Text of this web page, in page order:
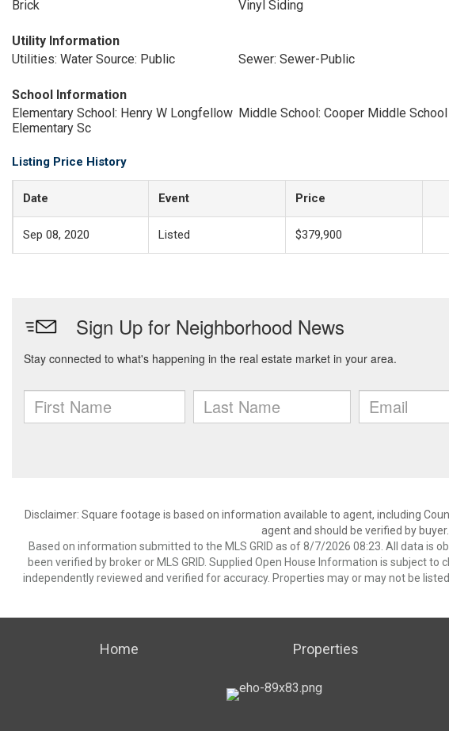
Brick
Vinyl Siding
Utility Information
Utilities: Water Source: Public
Sewer: Sewer-Public
School Information
Elementary School: Henry W Longfellow
Elementary Sc
Middle School: Cooper Middle School
Listing Price History
Date Event Price
Sep 08, 2020 Listed $379,900
Disclaimer: Square footage is based on information available to agent, including
agent and should be verified by buyer.
Based on information submitted to the MLS GRID as of 8/7/2026 08:23. All data is
been verified by broker or MLS GRID. Supplied Open House Information is subject
independently reviewed and verified for accuracy. Properties may or may not be
Home Properties